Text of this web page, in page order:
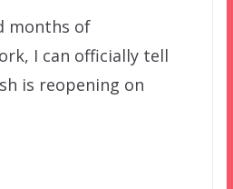
months of
I can officially tell
is reopening on